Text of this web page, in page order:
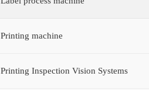
Printing machine
Printing Inspection Vision Systems